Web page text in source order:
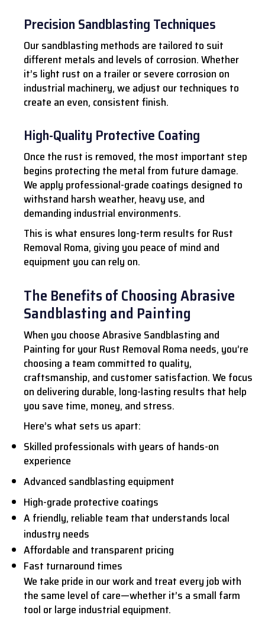
Precision Sandblasting Techniques
Our sandblasting methods are tailored to suit
different metals and levels of corrosion. Whether
it’s light rust on a trailer or severe corrosion on
industrial machinery, we adjust our techniques to
create an even, consistent finish.
High-Quality Protective Coating
Once the rust is removed, the most important step
begins protecting the metal from future damage.
We apply professional-grade coatings designed to
withstand harsh weather, heavy use, and
demanding industrial environments.
This is what ensures long-term results for Rust
Removal Roma, giving you peace of mind and
equipment you can rely on.
The Benefits of Choosing Abrasive
Sandblasting and Painting
When you choose Abrasive Sandblasting and
Painting for your Rust Removal Roma needs, you’re
choosing a team committed to quality,
craftsmanship, and customer satisfaction. We focus
on delivering durable, long-lasting results that help
you save time, money, and stress.
Here’s what sets us apart:
Skilled professionals with years of hands-on
experience
Advanced sandblasting equipment
High-grade protective coatings
A friendly, reliable team that understands local
industry needs
Affordable and transparent pricing
Fast turnaround times
We take pride in our work and treat every job with
the same level of care—whether it’s a small farm
tool or large industrial equipment.